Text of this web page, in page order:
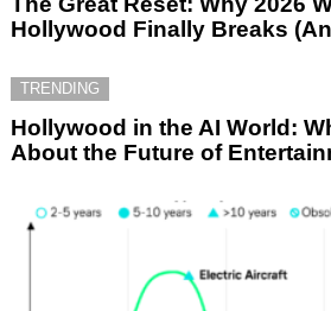
Hollywood Finally Breaks
TRENDING
Hollywood in the AI World:
About the Future of